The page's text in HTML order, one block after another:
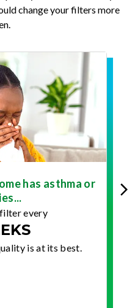
change your filters more
has asthma or
every
is at its best.